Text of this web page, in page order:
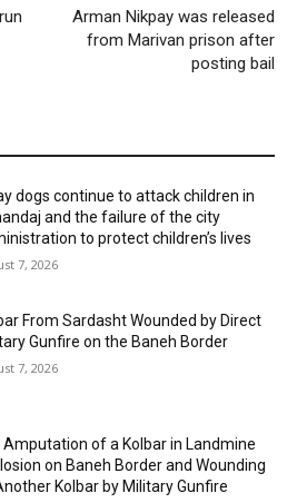
Arman Nikpay was released
from Marivan prison after
posting bail
dogs continue to attack children in
and the failure of the city
to protect children’s lives
7, 2026
From Sardasht Wounded by Direct
Gunfire on the Baneh Border
7, 2026
Amputation of a Kolbar in Landmine
on Baneh Border and Wounding
Kolbar by Military Gunfire